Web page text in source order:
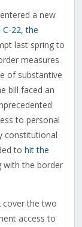
a new
C-22, the
last spring to
measures
of substantive
bill faced an
to personal
constitutional
to hit the
with the border
cover the two
access to